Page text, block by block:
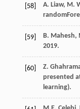
[58] A. Liaw, M.
[59] B. Mahesh,
2019.
[60] Z.
presented
learning).